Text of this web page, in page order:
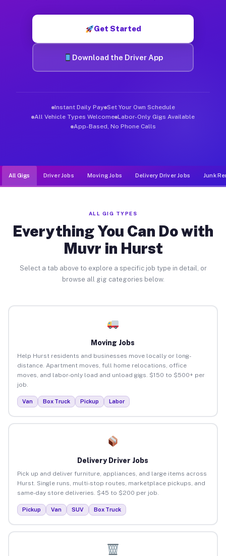
Get Started
Download the Driver App
Instant Daily Pay Set Your Own Schedule
All Vehicle Types Welcome Labor-Only Gigs Available
App-Based, No Phone Calls
All Gigs Driver Jobs Moving Jobs Delivery Driver Jobs Junk
ALL GIG TYPES
Everything You Can Do with
Muvr in Hurst
Select a tab above to explore a specific job type in detail, or
browse all gig categories below.
Moving Jobs
Help Hurst residents and businesses move locally or long-
distance. Apartment moves, full home relocations, office
moves, and labor-only load and unload gigs. $150 to $500+ per
job.
Van Box Truck Pickup Labor
Delivery Driver Jobs
Pick up and deliver furniture, appliances, and large items across
Hurst. Single runs, multi-stop routes, marketplace pickups, and
same-day store deliveries. $45 to $200 per job.
Pickup Van SUV Box Truck